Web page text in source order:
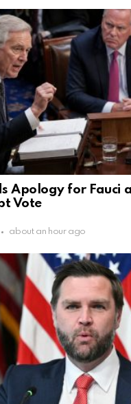
Apology for Fauci
Vote
about an hour ago